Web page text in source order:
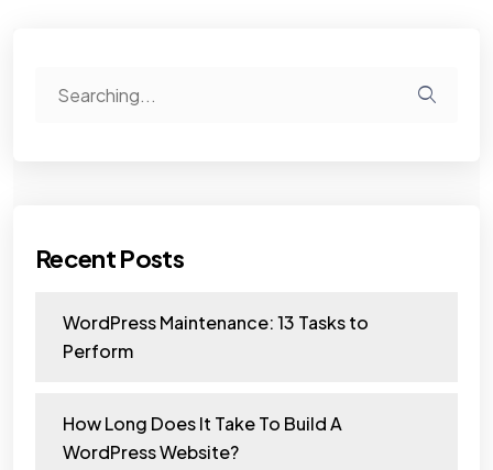
Recent Posts
WordPress Maintenance: 13 Tasks to
Perform
How Long Does It Take To Build A
WordPress Website?